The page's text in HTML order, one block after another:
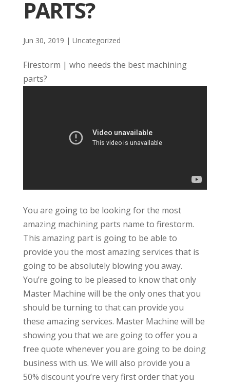
PARTS?
Jun 30, 2019 | Uncategorized
Firestorm | who needs the best machining
parts?
You are going to be looking for the most
amazing machining parts name to firestorm.
This amazing part is going to be able to
provide you the most amazing services that is
going to be absolutely blowing you away.
You’re going to be pleased to know that only
Master Machine will be the only ones that you
should be turning to that can provide you
these amazing services. Master Machine will be
showing you that we are going to offer you a
free quote whenever you are going to be doing
business with us. We will also provide you a
50% discount you’re very first order that you